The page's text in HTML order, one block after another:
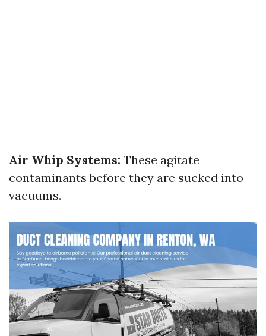
Air Whip Systems: These agitate
contaminants before they are sucked into
vacuums.